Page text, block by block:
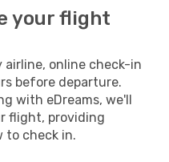
your flight
online check-in
before departure.
with eDreams, we'll
flight, providing
to check in.